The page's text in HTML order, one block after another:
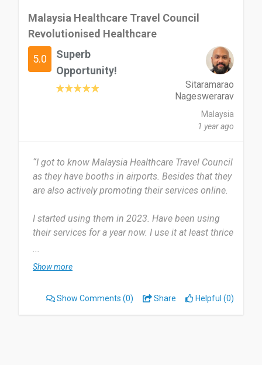
Date of this experience: 2025-02-11”
Malaysia Healthcare Travel Council
Revolutionised Healthcare
5.0
Superb
Opportunity!
Sitaramarao
Nageswerarav
Malaysia
1 year ago
“I got to know Malaysia Healthcare Travel Council
as they have booths in airports. Besides that they
are also actively promoting their services online.
I started using them in 2023. Have been using
their services for a year now. I use it at least thrice
They provide advice and offer suggestions for our
far. It is quite well.
...
Show more
Show Comments (0) Share Helpful (0)